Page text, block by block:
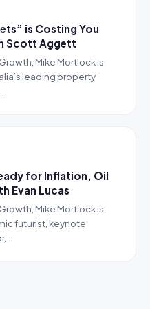
is Costing You
Scott Aggett
Mike Mortlock is
leading property
for Inflation, Oil
Evan Lucas
Mike Mortlock is
futurist, keynote